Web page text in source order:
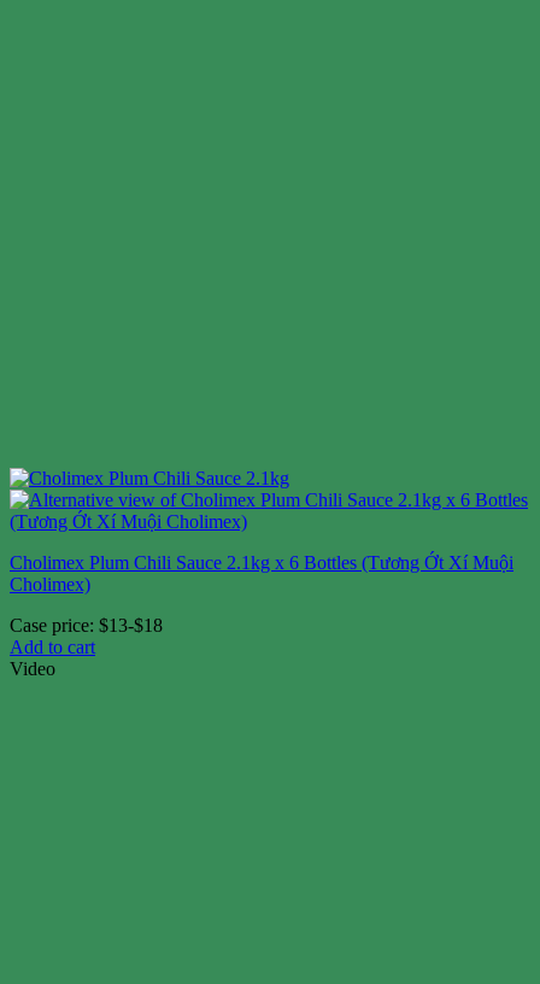
Cholimex Plum Chili Sauce 2.1kg x 6 Bottles (Tương Ớt Xí Muội
Cholimex)
Case price: $13-$18
Add to cart
Video